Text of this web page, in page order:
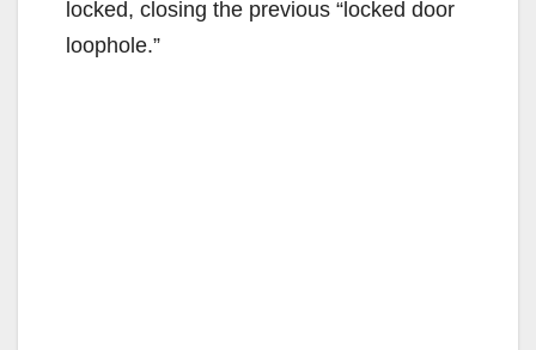
locked, closing the previous “locked door
loophole.”